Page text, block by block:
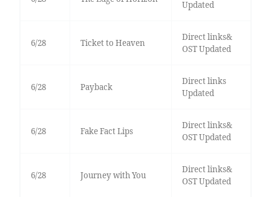
Updated
6/28 Ticket to Heaven
Direct links&
OST Updated
6/28 Payback
Direct links
Updated
6/28 Fake Fact Lips
Direct links&
OST Updated
6/28 Journey with You
Direct links&
OST Updated